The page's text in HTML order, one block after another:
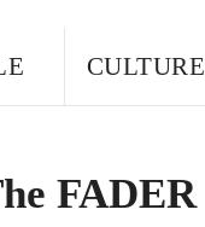
CULTURE
FADER